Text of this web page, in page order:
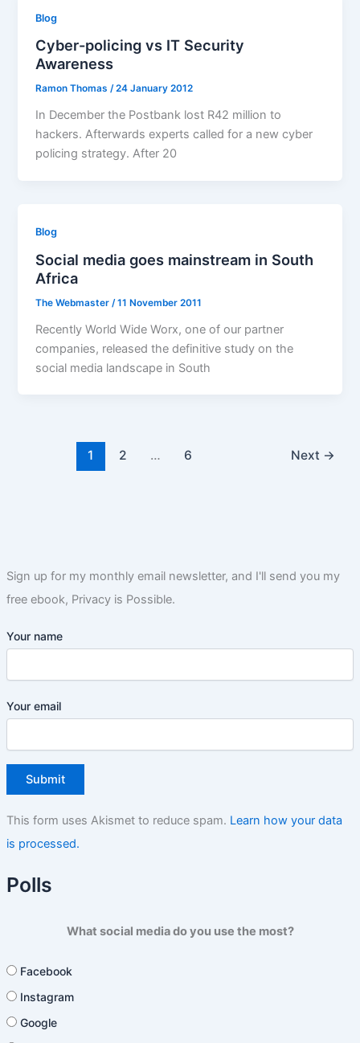
Sign up for my monthly email newsletter, and I'll send you my
free ebook, Privacy is Possible.
Your name
Your email
This form uses Akismet to reduce spam. Learn how your data
is processed.
Polls
What social media do you use the most?
Facebook
Instagram
Google
Blog
Cyber-policing vs IT Security
Awareness
Ramon Thomas/24 January 2012
In December the Postbank lost R42 million to
hackers. Afterwards experts called for a new cyber
policing strategy. After 20
Blog
Social media goes mainstream in South
Africa
The Webmaster /11 November 2011
Recently World Wide Worx, one of our partner
companies, released the definitive study on the
social media landscape in South
1 2 … 6 Next →